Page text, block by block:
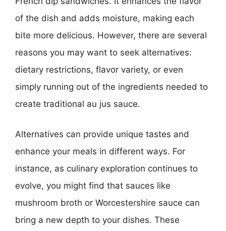
of the dish and adds moisture, making each
bite more delicious. However, there are several
reasons you may want to seek alternatives:
dietary restrictions, flavor variety, or even
simply running out of the ingredients needed to
create traditional au jus sauce.
Alternatives can provide unique tastes and
enhance your meals in different ways. For
instance, as culinary exploration continues to
evolve, you might find that sauces like
mushroom broth or Worcestershire sauce can
bring a new depth to your dishes. These